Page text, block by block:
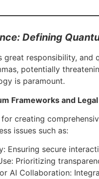
Defining
great responsibility,
potentially
is paramount.
Frameworks and
creating
issues such as:
Ensuring secure
Prioritizing
AI Collaboration: